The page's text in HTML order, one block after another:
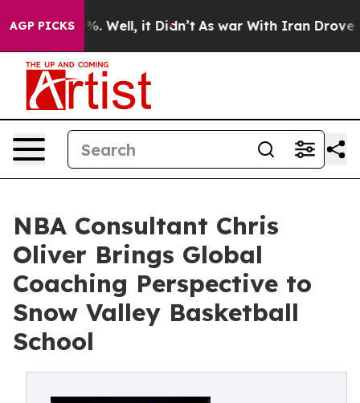
AGP PICKS
40%. Well, it Didn’t As war With Iran Drove oil
NBA Consultant Chris
Oliver Brings Global
Coaching Perspective to
Snow Valley Basketball
School